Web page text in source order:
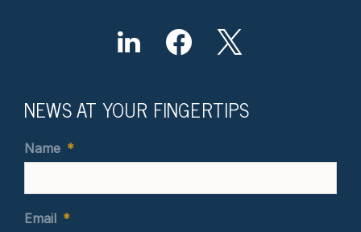
NEWS AT YOUR FINGERTIPS
Name *
Email *